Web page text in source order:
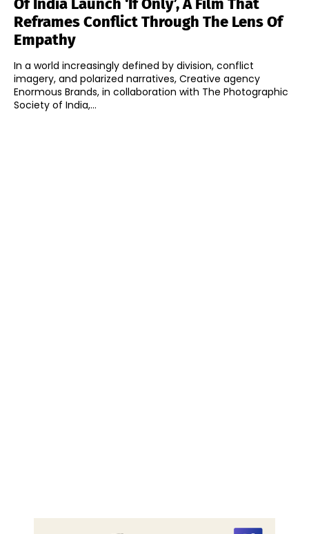
Of India Launch ‘If Only’, A Film That
Reframes Conflict Through The Lens Of
Empathy
In a world increasingly defined by division, conflict
imagery, and polarized narratives, Creative agency
Enormous Brands, in collaboration with The Photographic
Society of India,...